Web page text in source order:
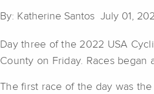
By: Katherine Santos July 01,
Day three of the 2022 USA
County on Friday. Races
The first race of the day was